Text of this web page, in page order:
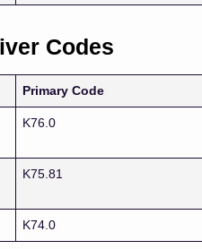
Codes
Primary Code
K76.0
K75.81
K74.0